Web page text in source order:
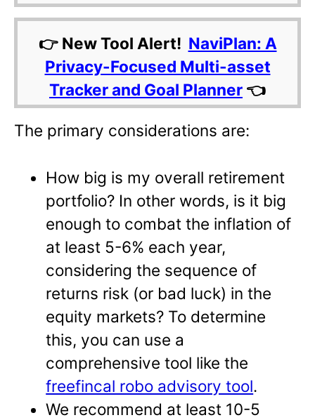
👉 New Tool Alert! NaviPlan: A
Privacy-Focused Multi-asset
Tracker and Goal Planner 👈
The primary considerations are:
How big is my overall retirement
portfolio? In other words, is it big
enough to combat the inflation of
at least 5-6% each year,
considering the sequence of
returns risk (or bad luck) in the
equity markets? To determine
this, you can use a
comprehensive tool like the
freefincal robo advisory tool.
We recommend at least 10-5